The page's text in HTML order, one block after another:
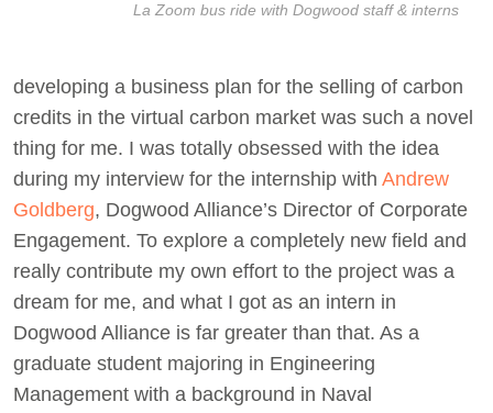
La Zoom bus ride with Dogwood staff & interns
developing a business plan for the selling of carbon
credits in the virtual carbon market was such a novel
thing for me. I was totally obsessed with the idea
during my interview for the internship with Andrew
Goldberg, Dogwood Alliance’s Director of Corporate
Engagement. To explore a completely new field and
really contribute my own effort to the project was a
dream for me, and what I got as an intern in
Dogwood Alliance is far greater than that. As a
graduate student majoring in Engineering
Management with a background in Naval